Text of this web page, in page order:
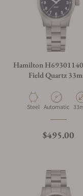
Hamilton
Field Quartz
Material
Steel Movement
Automatic
Regular
$495.00